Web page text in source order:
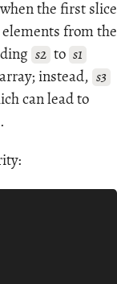
the first slice
elements from the
s2 to s1
instead, s3
can lead to